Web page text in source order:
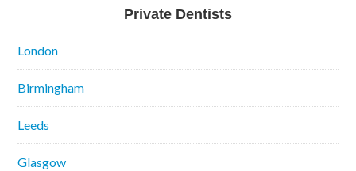
Private Dentists
London
Birmingham
Leeds
Glasgow